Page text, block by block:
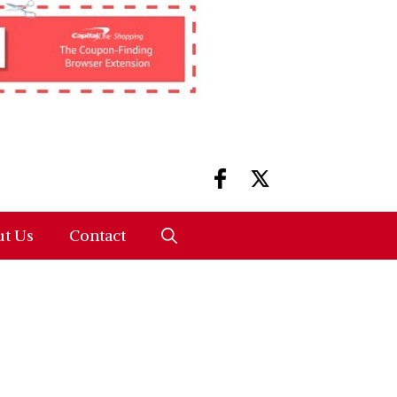
Us Contact